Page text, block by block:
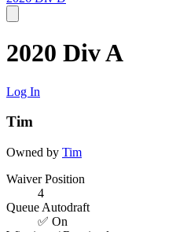
2020 Div A
Log In
Tim
Owned by Tim
Waiver Position
4
Queue Autodraft
✅ On